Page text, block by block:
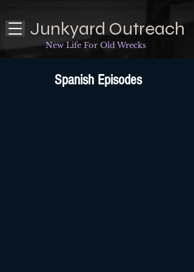
Junkyard Outreach
New Life For Old Wrecks
Spanish Episodes